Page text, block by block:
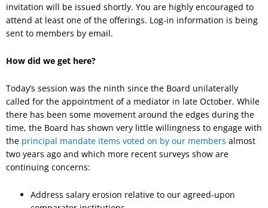
invitation will be issued shortly. You are highly encouraged to
attend at least one of the offerings. Log-in information is being
sent to members by email.
How did we get here?
Today’s session was the ninth since the Board unilaterally
called for the appointment of a mediator in late October. While
there has been some movement around the edges during the
time, the Board has shown very little willingness to engage with
the principal mandate items voted on by our members almost
two years ago and which more recent surveys show are
continuing concerns:
Address salary erosion relative to our agreed-upon